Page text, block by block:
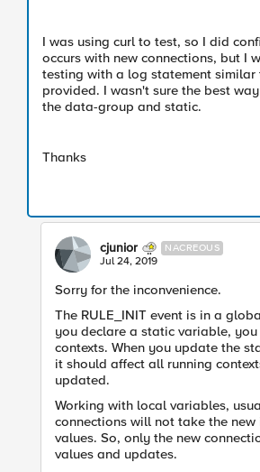
I was using curl to test, so I did
occurs with new connections, but I
testing with a log statement similar
provided. I wasn't sure the best
the data-group and static.
Thanks
cjunior NACREOUS
Jul 24, 2019
Sorry for the inconvenience.
The RULE_INIT event is in a
you declare a static variable,
contexts. When you update the
it should affect all running
updated.
Working with local variables,
connections will not take the new
values. So, only the new
values and updates.